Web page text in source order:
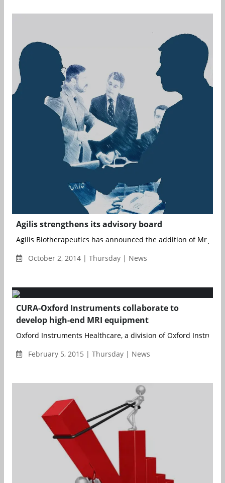
Agilis strengthens its advisory board
Agilis Biotherapeutics has announced the addition of Mr
October 2, 2014 | Thursday | News
CURA-Oxford Instruments collaborate to
develop high-end MRI equipment
Oxford Instruments Healthcare, a division of Oxford
February 5, 2015 | Thursday | News